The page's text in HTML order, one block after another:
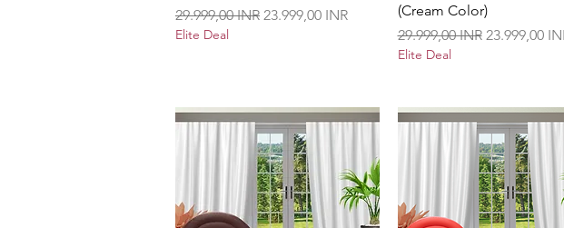
Precio
29.999,00 INR Precio de oferta
23.999,00 INR
Elite Deal
(Cream Color)
Precio
29.999,00 INR Precio de
23.999,00
Elite Deal